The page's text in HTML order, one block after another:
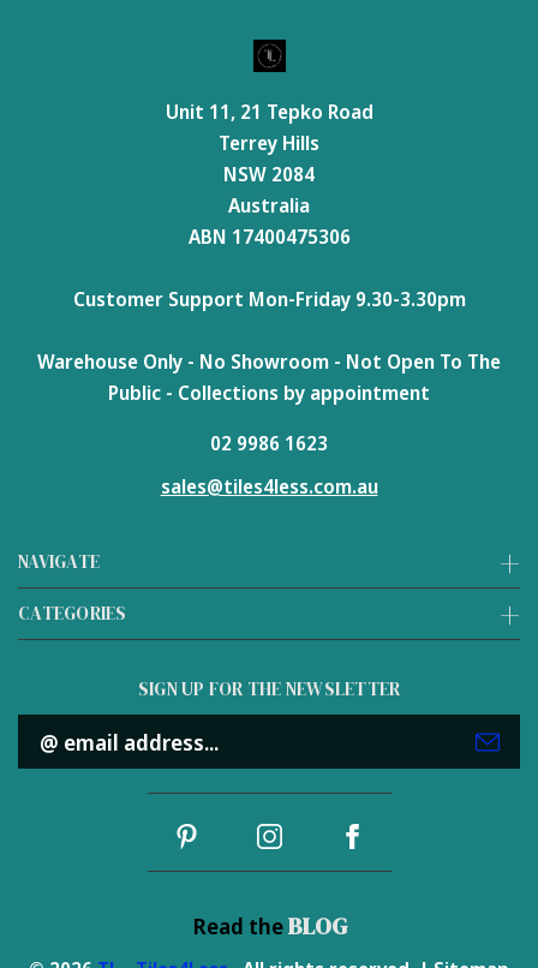
NAVIGATE
CATEGORIES
Unit 11, 21 Tepko Road
Terrey Hills
NSW 2084
Australia
ABN 17400475306
Customer Support Mon-Friday 9.30-3.30pm
Warehouse Only - No Showroom - Not Open To The
Public - Collections by appointment
02 9986 1623
sales@tiles4less.com.au
SIGN UP FOR THE NEWSLETTER
Email
Address
Read theBLOG